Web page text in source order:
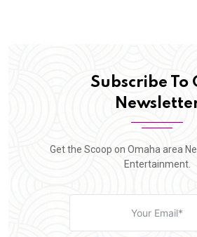
Subscribe To
Get the Scoop on Omaha area
Entertainment.